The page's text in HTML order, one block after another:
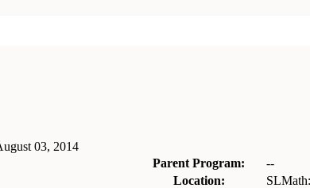
03, 2014
Parent Program:
--
Location: